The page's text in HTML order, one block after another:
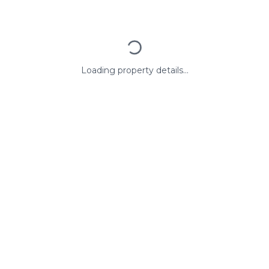
Loading property details...